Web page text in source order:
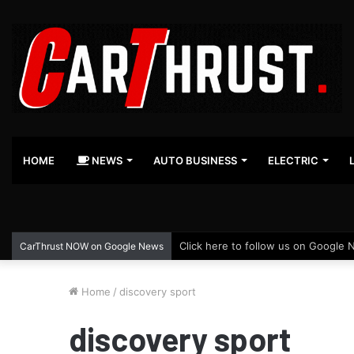
HOME NEWS AUTO BUSINESS ELECTRIC
CarThrust NOW on Google News Click here to follow us on Google
Home / discovery sport
discovery sport